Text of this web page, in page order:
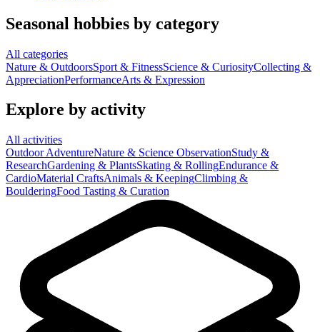
Seasonal hobbies by category
All categories
Nature & OutdoorsSport & FitnessScience & CuriosityCollecting &
AppreciationPerformanceArts & Expression
Explore by activity
All activities
Outdoor AdventureNature & Science ObservationStudy &
ResearchGardening & PlantsSkating & RollingEndurance &
CardioMaterial CraftsAnimals & KeepingClimbing &
BoulderingFood Tasting & Curation